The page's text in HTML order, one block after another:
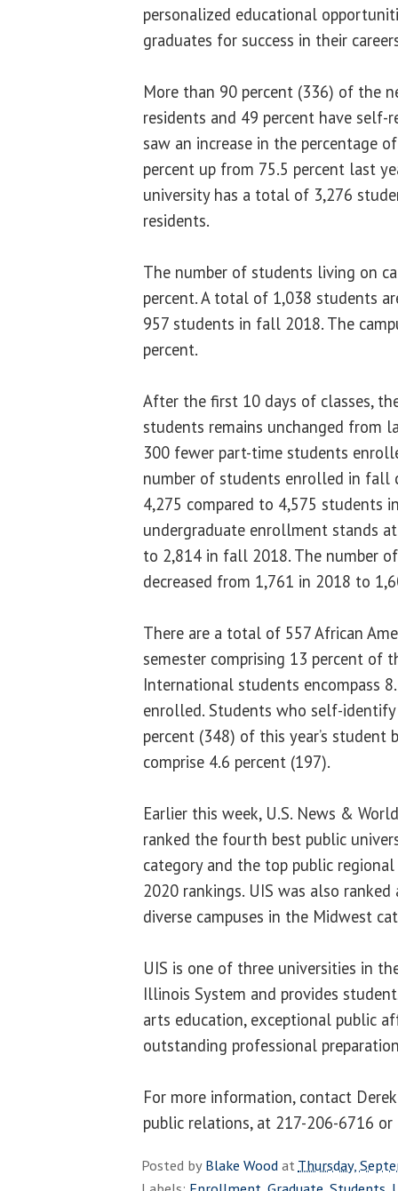
personalized educational
graduates for success in their
More than 90 percent (336) of the
residents and 49 percent have self-
saw an increase in the percentage
percent up from 75.5 percent last
university has a total of 3,276
residents.
The number of students living on
percent. A total of 1,038 students
957 students in fall 2018. The
percent.
After the first 10 days of classes,
students remains unchanged from
300 fewer part-time students
number of students enrolled in fall
4,275 compared to 4,575 students
undergraduate enrollment stands
to 2,814 in fall 2018. The number
decreased from 1,761 in 2018 to
There are a total of 557 African
semester comprising 13 percent of
International students encompass
enrolled. Students who self-identify
percent (348) of this year’s student
comprise 4.6 percent (197).
Earlier this week, U.S. News &
ranked the fourth best public
category and the top public
2020 rankings. UIS was also
diverse campuses in the Midwest
UIS is one of three universities in
Illinois System and provides
arts education, exceptional public
outstanding professional
For more information, contact
public relations, at 217-206-6716 or
Posted byBlake WoodatThursday,